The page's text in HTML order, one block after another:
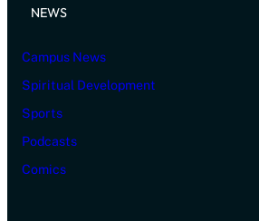
NEWS
Campus News
Spiritual Development
Sports
Podcasts
Comics